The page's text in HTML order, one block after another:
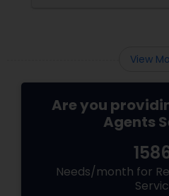
View
Are you
Agents
Needs/month for